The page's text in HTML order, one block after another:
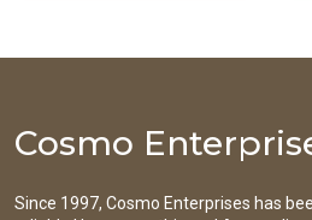
Cosmo
Since 1997, Cosmo Enterprises has